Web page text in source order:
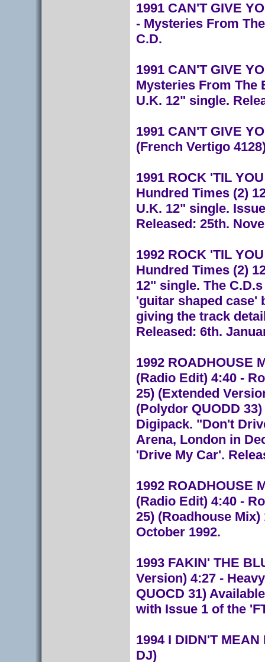
1991 CAN'T GIVE
- Mysteries From
C.D.
1991 CAN'T GIVE
Mysteries From The
U.K. 12" single.
1991 CAN'T GIVE
(French Vertigo
1991 ROCK 'TIL
Hundred Times (2)
U.K. 12" single.
Released: 25th.
1992 ROCK 'TIL
Hundred Times (2)
12" single. The
'guitar shaped case'
giving the track
Released: 6th.
1992 ROADHOUSE
(Radio Edit) 4:40 -
25) (Extended
(Polydor QUODD
Digipack. "Don't
Arena, London in
'Drive My Car'.
1992 ROADHOUSE
(Radio Edit) 4:40 -
25) (Roadhouse
October 1992.
1993 FAKIN' THE
Version) 4:27 -
QUOCD 31)
with Issue 1 of the
1994 I DIDN'T
DJ)